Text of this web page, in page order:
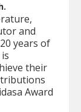
and
years of
their
Award